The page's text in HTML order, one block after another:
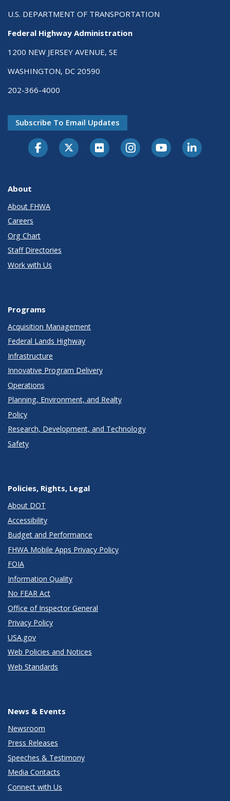
U.S. DEPARTMENT OF TRANSPORTATION
Federal Highway Administration
1200 NEW JERSEY AVENUE, SE
WASHINGTON, DC 20590
202-366-4000
Subscribe To Email Updates
About
About FHWA
Careers
Org Chart
Staff Directories
Work with Us
Programs
Acquisition Management
Federal Lands Highway
Infrastructure
Innovative Program Delivery
Operations
Planning, Environment, and Realty
Policy
Research, Development, and Technology
Safety
Policies, Rights, Legal
About DOT
Accessibility
Budget and Performance
FHWA Mobile Apps Privacy Policy
FOIA
Information Quality
No FEAR Act
Office of Inspector General
Privacy Policy
USA.gov
Web Policies and Notices
Web Standards
News & Events
Newsroom
Press Releases
Speeches & Testimony
Media Contacts
Connect with Us